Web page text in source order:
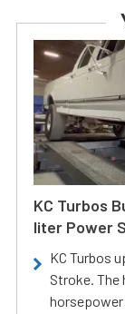
KC Turbos
liter Power
KC Turbos
Stroke. The